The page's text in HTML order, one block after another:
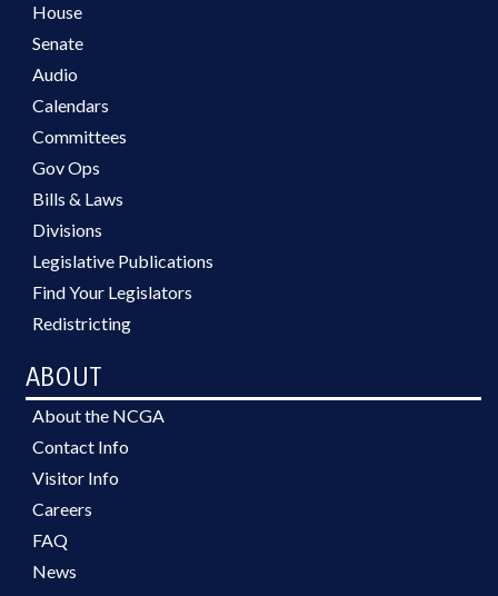
House
Senate
Audio
Calendars
Committees
Gov Ops
Bills & Laws
Divisions
Legislative Publications
Find Your Legislators
Redistricting
ABOUT
About the NCGA
Contact Info
Visitor Info
Careers
FAQ
News